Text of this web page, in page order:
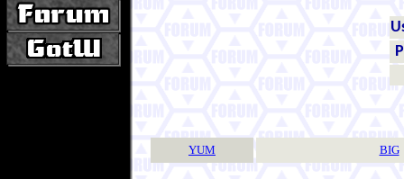
YUM BIG